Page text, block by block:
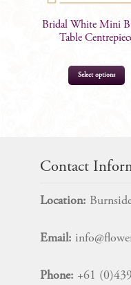
Bridal White Mini
Table
Select options
Contact
Location:
Email:
Phone: +61